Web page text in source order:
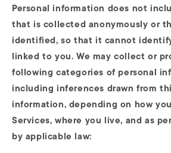
Personal information does not
that is collected anonymously or
identified, so that it cannot
linked to you. We may collect or
following categories of personal
including inferences drawn from
information, depending on how
Services, where you live, and as
by applicable law: